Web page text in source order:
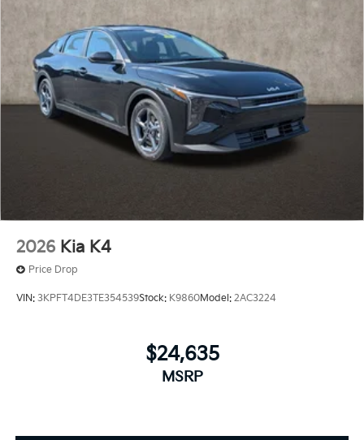
2026 Kia K4
Price Drop
VIN: 3KPFT4DE3TE354539Stock: K9860Model: 2AC3224
$24,635
MSRP